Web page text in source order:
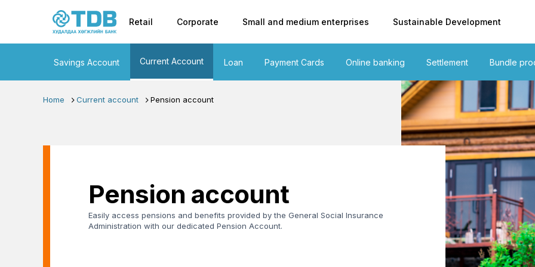
Retail Corporate Small and medium enterprises Sustainable Development
Savings Account Current Account Loan Payment Cards Online banking Settlement Bundle
Home Current account Pension account
Pension account
Easily access pensions and benefits provided by the General Social Insurance
Administration with our dedicated Pension Account.